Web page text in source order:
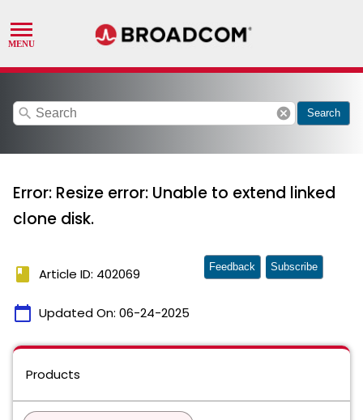
search cancel Search
Error: Resize error: Unable to extend linked
clone disk.
book Article ID: 402069
calendar_today Updated On: 06-24-2025
Feedback Subscribe
Products